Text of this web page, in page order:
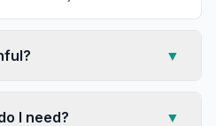
▼
I need? ▼